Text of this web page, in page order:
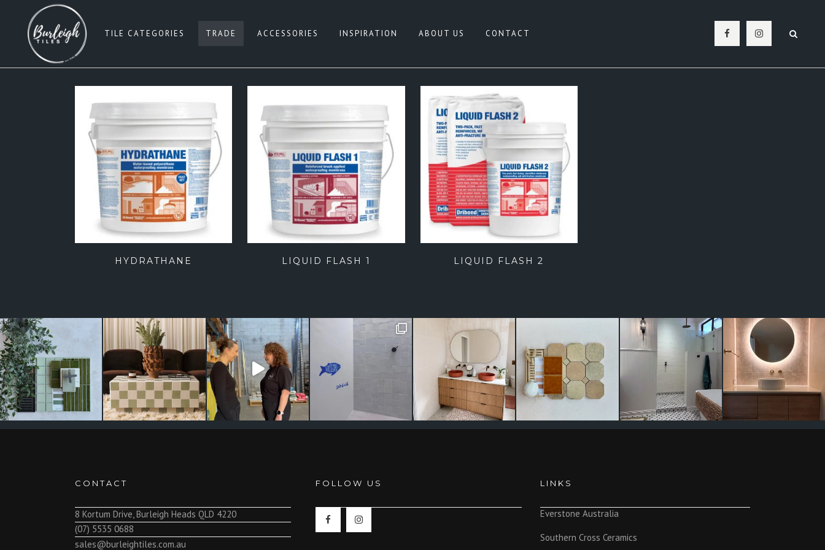
TILE CATEGORIES
SUBWAY TILES
SQUARE 100×100
SQUARE 200×200
SQUARE 300×300
SQUARE 600×600
RECTANGLE 300×600
RECTANGLE 450×900
BEIGE
BLACK
PINK
BLUE
CONCRETE LOOK
NATURAL TERRAZZO
PATTERN
TERRAZZO LOOK
TIMBER LOOK
SANDSTONE LOOK
STONE LOOK
FEATURE TILES
TRADE ACCESSORIES INSPIRATION ABOUT US CONTACT
HYDRATHANE LIQUID FLASH 1 LIQUID FLASH 2
CONTACT
8 Kortum Drive, Burleigh Heads QLD 4220
(07) 5535 0688
sales@burleightiles.com.au
FOLLOW US LINKS
Everstone Australia
Southern Cross Ceramics